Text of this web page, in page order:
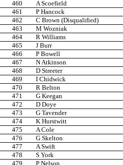
460
A Scoefield
461
P Hancock
462
C Brown (Disqualified)
463
M Wozniak
464
R Williams
465
J Burr
466
P Bowell
467
N Atkinson
468
D Streeter
469
I Chidwick
470
R Belton
471
G Keegan
472
D Doye
473
G Tavender
474
K Hurstwitt
475
A Cole
476
G Skelton
477
A Swift
478
S York
479
P Nelson